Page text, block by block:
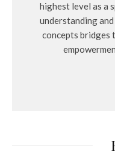
highest level as a
understanding
concepts bridges